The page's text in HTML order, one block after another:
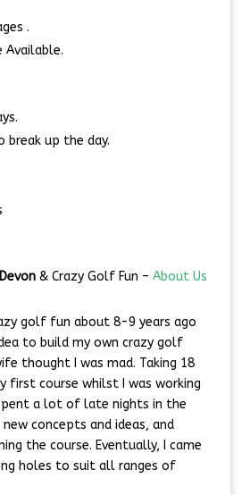
.
Available.
break up the day.
& Crazy Golf Fun – About Us
golf fun about 8-9 years ago
to build my own crazy golf
thought I was mad. Taking 18
first course whilst I was working
a lot of late nights in the
concepts and ideas, and
the course. Eventually, I came
holes to suit all ranges of